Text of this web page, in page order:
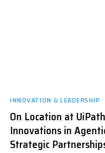
INNOVATION & LEADERSHIP
On Location at
Innovations in
Strategic